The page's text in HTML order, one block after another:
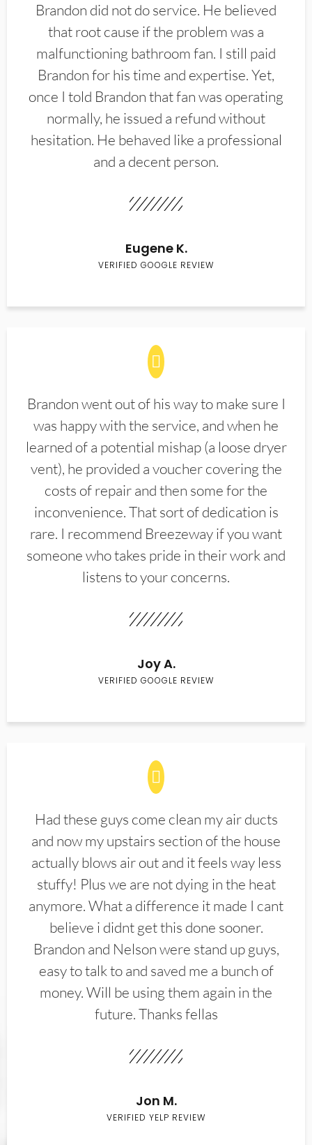
Brandon did not do service. He believed
that root cause if the problem was a
malfunctioning bathroom fan. I still paid
Brandon for his time and expertise. Yet,
once I told Brandon that fan was operating
normally, he issued a refund without
hesitation. He behaved like a professional
and a decent person.
Eugene K.
VERIFIED GOOGLE REVIEW
Brandon went out of his way to make sure I
was happy with the service, and when he
learned of a potential mishap (a loose dryer
vent), he provided a voucher covering the
costs of repair and then some for the
inconvenience. That sort of dedication is
rare. I recommend Breezeway if you want
someone who takes pride in their work and
listens to your concerns.
Joy A.
VERIFIED GOOGLE REVIEW
Had these guys come clean my air ducts
and now my upstairs section of the house
actually blows air out and it feels way less
stuffy! Plus we are not dying in the heat
anymore. What a difference it made I cant
believe i didnt get this done sooner.
Brandon and Nelson were stand up guys,
easy to talk to and saved me a bunch of
money. Will be using them again in the
future. Thanks fellas
Jon M.
VERIFIED YELP REVIEW